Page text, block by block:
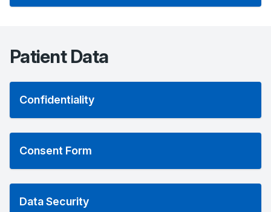
Patient Data
Confidentiality
Consent Form
Data Security